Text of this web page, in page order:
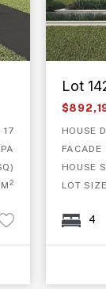
17
2
Lot
HOUSE
FACADE
HOUSE
LOT
4